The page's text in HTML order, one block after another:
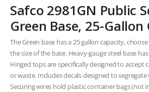
to
the
beginning
of
the
images
gallery
Safco 2981GN Public
Green Base, 25-Gallon
The Green base has a 25 gallon capacity,
the size of the base. Heavy-gauge steel base
Hinged tops are specifically designed to accept
or waste. Includes decals designed to
Securing wires hold plastic container bags (not